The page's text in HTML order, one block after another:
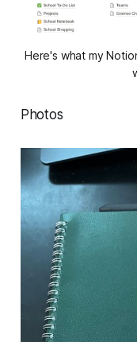
Here's what my
Photos